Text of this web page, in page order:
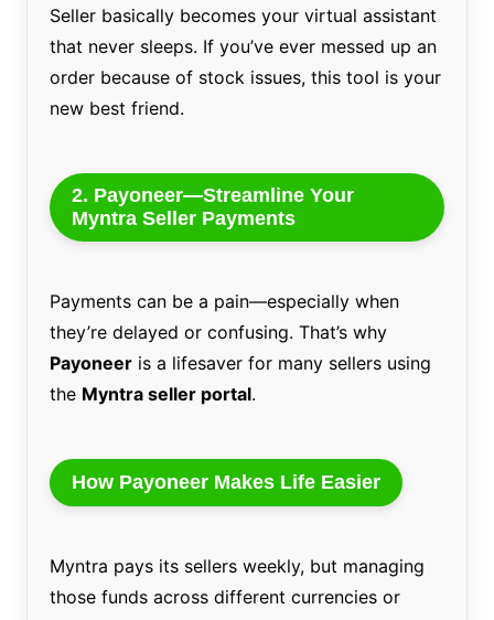
Seller basically becomes your virtual assistant
that never sleeps. If you’ve ever messed up an
order because of stock issues, this tool is your
new best friend.
2. Payoneer—Streamline Your
Myntra Seller Payments
Payments can be a pain—especially when
they’re delayed or confusing. That’s why
Payoneeris a lifesaver for many sellers using
the Myntra seller portal.
How Payoneer Makes Life Easier
Myntra pays its sellers weekly, but managing
those funds across different currencies or